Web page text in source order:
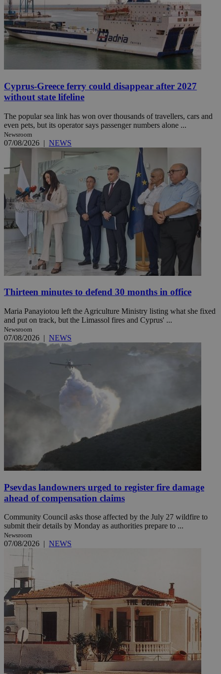
Cyprus-Greece ferry could disappear after 2027
without state lifeline
The popular sea link has won over thousands of travellers, cars and
even pets, but its operator says passenger numbers alone ...
Newsroom
07/08/2026 | NEWS
Thirteen minutes to defend 30 months in office
Maria Panayiotou left the Agriculture Ministry listing what she fixed
and put on track, but the Limassol fires and Cyprus' ...
Newsroom
07/08/2026 | NEWS
Psevdas landowners urged to register fire damage
ahead of compensation claims
Community Council asks those affected by the July 27 wildfire to
submit their details by Monday as authorities prepare to ...
Newsroom
07/08/2026 | NEWS